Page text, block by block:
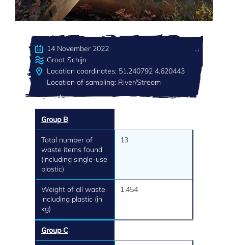
14 November 2022
Groot Schijn
Location coordinates: 51.240792 4.620443
Location of sampling: River/Stream
Group B
Total number of
waste items found
(including single-use
plastic)
13
Weight of all waste
including plastic (in
kg)
1.454
Group C